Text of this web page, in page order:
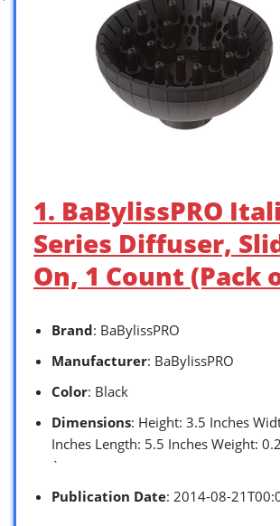
1. BaBylissPRO
Series Diffuser,
On, 1 Count (Pack
Brand: BaBylissPRO
Manufacturer: BaBylissPRO
Color: Black
Dimensions: Height: 3.5 Inches
Inches Length: 5.5 Inches Weight:
`
Publication Date: 2014-08-